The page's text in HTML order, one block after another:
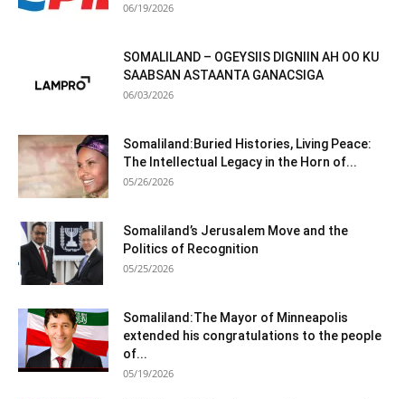
06/19/2026
SOMALILAND – OGEYSIIS DIGNIIN AH OO KU
SAABSAN ASTAANTA GANACSIGA
06/03/2026
Somaliland:Buried Histories, Living Peace:
The Intellectual Legacy in the Horn of...
05/26/2026
Somaliland’s Jerusalem Move and the
Politics of Recognition
05/25/2026
Somaliland:The Mayor of Minneapolis
extended his congratulations to the people
of...
05/19/2026